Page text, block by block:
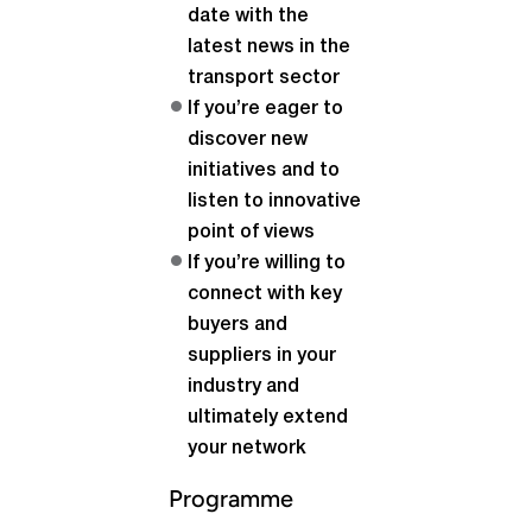
date with the
latest news in the
transport sector
If you’re eager to
discover new
initiatives and to
listen to innovative
point of views
If you’re willing to
connect with key
buyers and
suppliers in your
industry and
ultimately extend
your network
Programme